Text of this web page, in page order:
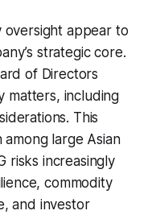
oversight appear to
strategic core.
of Directors
matters, including
This
large Asian
risks increasingly
commodity
and investor